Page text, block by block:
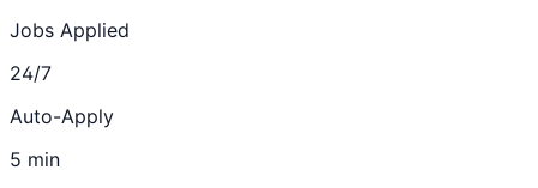
Jobs Applied
24/7
Auto-Apply
5 min